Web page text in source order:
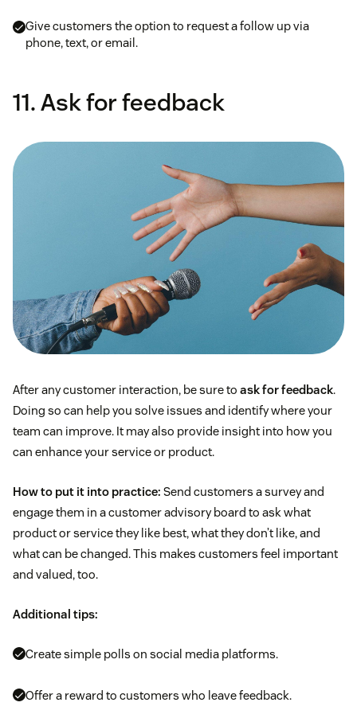
Give customers the option to request a follow up via
phone, text, or email.
11. Ask for feedback
After any customer interaction, be sure to ask for feedback.
Doing so can help you solve issues and identify where your
team can improve. It may also provide insight into how you
can enhance your service or product.
How to put it into practice: Send customers a survey and
engage them in a customer advisory board to ask what
product or service they like best, what they don’t like, and
what can be changed. This makes customers feel important
and valued, too.
Additional tips:
Create simple polls on social media platforms.
Offer a reward to customers who leave feedback.